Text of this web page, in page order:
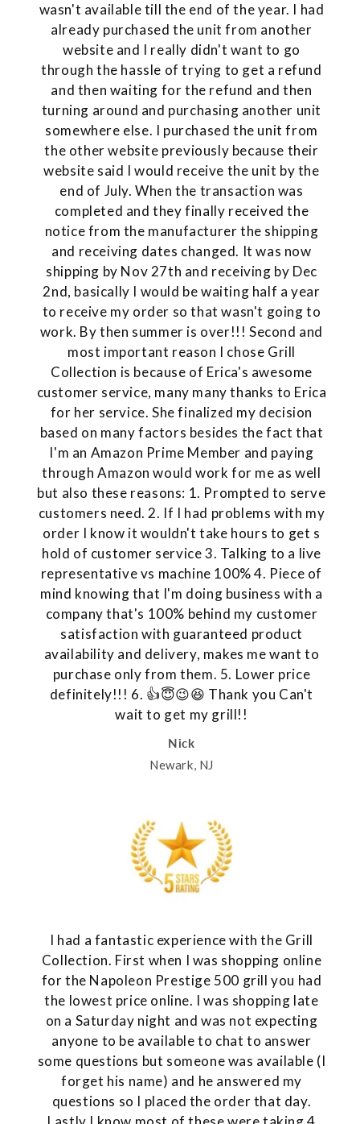
wasn't available till the end of the year. I had
already purchased the unit from another
website and I really didn't want to go
through the hassle of trying to get a refund
and then waiting for the refund and then
turning around and purchasing another unit
somewhere else. I purchased the unit from
the other website previously because their
website said I would receive the unit by the
end of July. When the transaction was
completed and they finally received the
notice from the manufacturer the shipping
and receiving dates changed. It was now
shipping by Nov 27th and receiving by Dec
2nd, basically I would be waiting half a year
to receive my order so that wasn't going to
work. By then summer is over!!! Second and
most important reason I chose Grill
Collection is because of Erica's awesome
customer service, many many thanks to Erica
for her service. She finalized my decision
based on many factors besides the fact that
I'm an Amazon Prime Member and paying
through Amazon would work for me as well
but also these reasons: 1. Prompted to serve
customers need. 2. If I had problems with my
order I know it wouldn't take hours to get s
hold of customer service 3. Talking to a live
representative vs machine 100% 4. Piece of
mind knowing that I'm doing business with a
company that's 100% behind my customer
satisfaction with guaranteed product
availability and delivery, makes me want to
purchase only from them. 5. Lower price
definitely!!! 6. 👍😇😉😆 Thank you Can't
wait to get my grill!!
Nick
Newark, NJ
I had a fantastic experience with the Grill
Collection. First when I was shopping online
for the Napoleon Prestige 500 grill you had
the lowest price online. I was shopping late
on a Saturday night and was not expecting
anyone to be available to chat to answer
some questions but someone was available (I
forget his name) and he answered my
questions so I placed the order that day.